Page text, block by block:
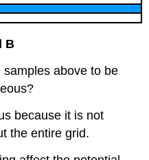
B
above to be
because it is not
the entire grid.